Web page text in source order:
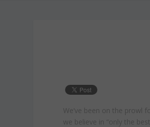
We’ve been on the prowl
we believe in “only the